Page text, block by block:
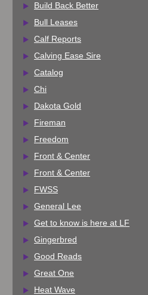
Build Back Better
Bull Leases
Calf Reports
Calving Ease Sire
Catalog
Chi
Dakota Gold
Fireman
Freedom
Front & Center
Front & Center
FWSS
General Lee
Get to know is here at LF
Gingerbred
Good Reads
Great One
Heat Wave